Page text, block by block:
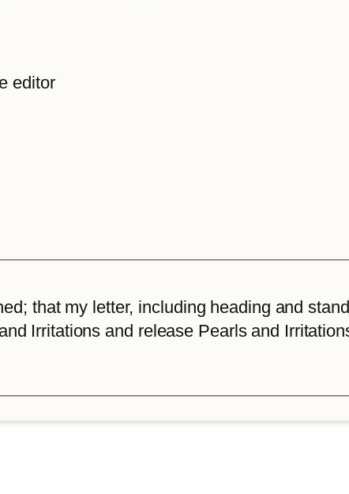
editor
that my letter, including heading and
Irritations and release Pearls and